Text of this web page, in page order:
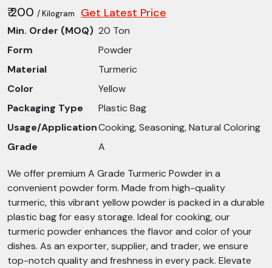
₹ 200 / Kilogram Get Latest Price
Min. Order (MOQ) 20 Ton
Form
Powder
Material
Turmeric
Color
Yellow
Packaging Type
Plastic Bag
Usage/ApplicationCooking, Seasoning, Natural Coloring
Grade
A
We offer premium A Grade Turmeric Powder in a
convenient powder form. Made from high-quality
turmeric, this vibrant yellow powder is packed in a durable
plastic bag for easy storage. Ideal for cooking, our
turmeric powder enhances the flavor and color of your
dishes. As an exporter, supplier, and trader, we ensure
top-notch quality and freshness in every pack. Elevate